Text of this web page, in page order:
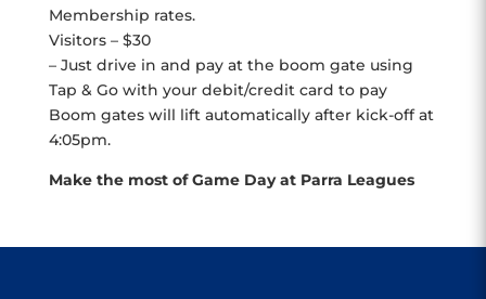
Membership rates.
Visitors – $30
– Just drive in and pay at the boom gate using
Tap & Go with your debit/credit card to pay
Boom gates will lift automatically after kick-off at
4:05pm.
Make the most of Game Day at Parra Leagues